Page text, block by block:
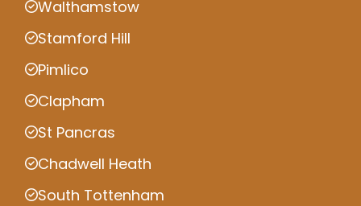
Walthamstow
Stamford Hill
Pimlico
Clapham
St Pancras
Chadwell Heath
South Tottenham